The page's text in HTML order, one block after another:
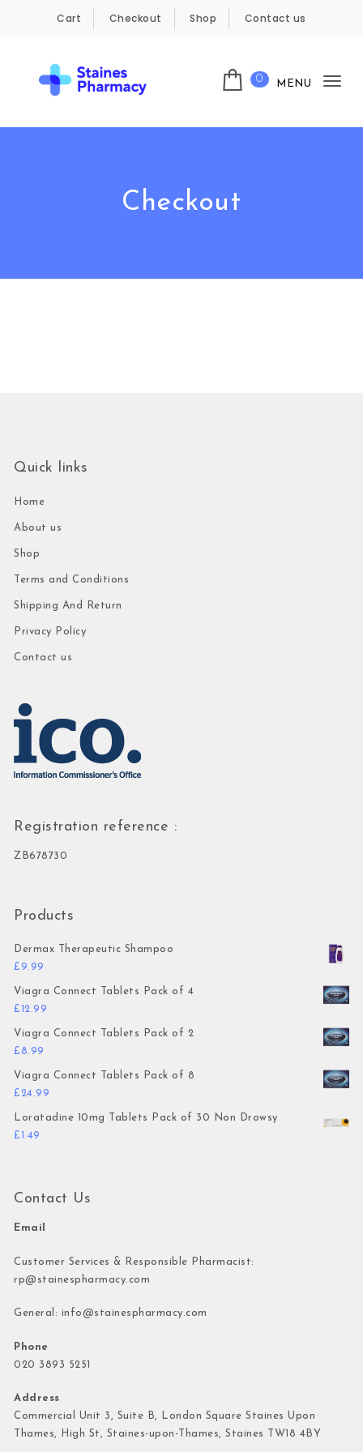
Cart Checkout Shop Contact us
0 MENU
Checkout
Quick links
Home
About us
Shop
Terms and Conditions
Shipping And Return
Privacy Policy
Contact us
Registration reference :
ZB678730
Products
Dermax Therapeutic Shampoo
£ 9.99
Viagra Connect Tablets Pack of 4
£ 12.99
Viagra Connect Tablets Pack of 2
£ 8.99
Viagra Connect Tablets Pack of 8
£ 24.99
Loratadine 10mg Tablets Pack of 30 Non Drowsy
£ 1.49
Contact Us
Email
Customer Services & Responsible Pharmacist:
rp@stainespharmacy.com
General: info@stainespharmacy.com
Phone
020 3893 5251
Address
Commercial Unit 3, Suite B, London Square Staines Upon
Thames, High St, Staines-upon-Thames, Staines TW18 4BY